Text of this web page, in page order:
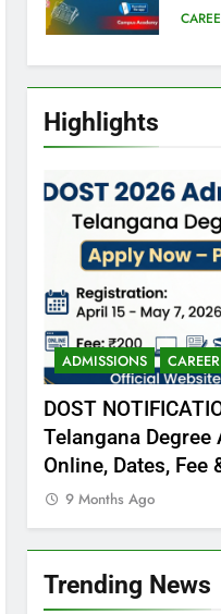
6
–
7
8
1
NCL
Highlights
ADMISSIONS
DOST
Telangana
Online, Dates, Fee
9 Months Ago
Trending News